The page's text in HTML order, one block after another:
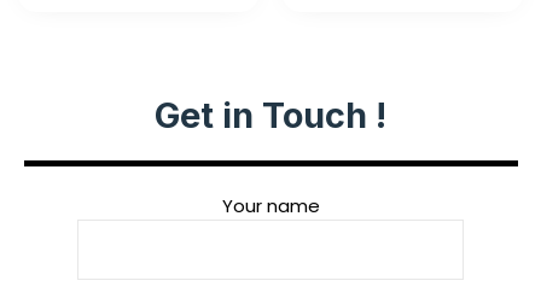
Get in Touch !
Your name